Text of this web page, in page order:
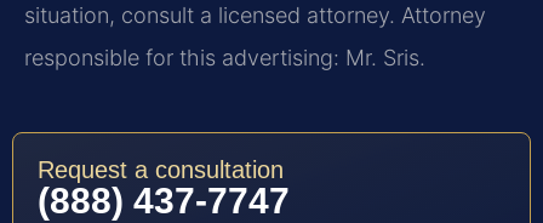
situation, consult a licensed attorney. Attorney
responsible for this advertising: Mr. Sris.
Request a consultation
(888) 437-7747